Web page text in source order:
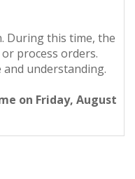
During this time, the
process orders.
understanding.
on Friday, August